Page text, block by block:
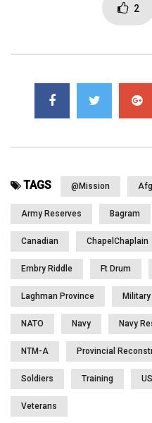
Click to
You must
Page Views:3,139
2
TAGS @mission
Army Reserves Bagram
Canadian ChapelChaplain
Embry Riddle Ft Drum
Laghman Province Military
NATO Navy Navy
NTM-A Provincial
Soldiers Training
Veterans